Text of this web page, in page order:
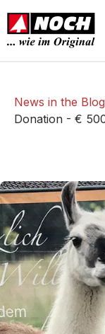
content
News in the Blog
Donation - €